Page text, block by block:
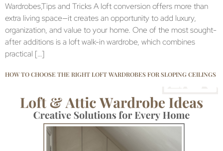
Wardrobes,Tips and Tricks A loft conversion offers more than
extra living space—it creates an opportunity to add luxury,
organization, and value to your home. One of the most sought-
after additions is a loft walk-in wardrobe, which combines
practical […]
HOW TO CHOOSE THE RIGHT LOFT WARDROBES FOR SLOPING CEILINGS